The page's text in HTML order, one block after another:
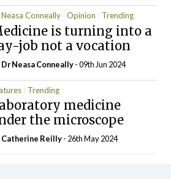
Conneally Opinion Trending
is turning into a
job not a vocation
Dr Neasa Conneally- 09th Jun 2024
Trending
medicine
the microscope
Catherine Reilly- 26th May 2024